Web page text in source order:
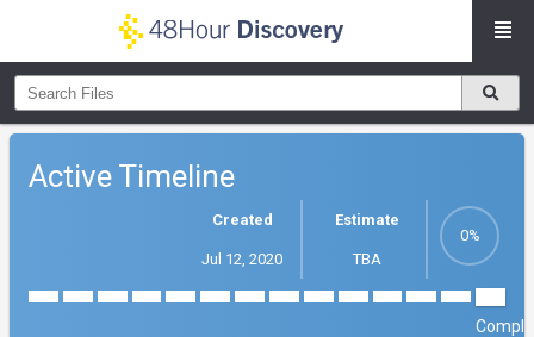
Active Timeline
Created
Jul 12, 2020
Estimate
TBA